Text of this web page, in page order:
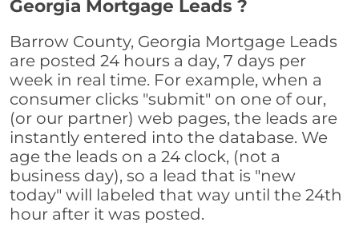
Georgia Mortgage Leads ?
Barrow County, Georgia Mortgage Leads
are posted 24 hours a day, 7 days per
week in real time. For example, when a
consumer clicks "submit" on one of our,
(or our partner) web pages, the leads are
instantly entered into the database. We
age the leads on a 24 clock, (not a
business day), so a lead that is "new
today" will labeled that way until the 24th
hour after it was posted.